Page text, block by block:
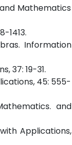
Mathematics
1413.
Information
37: 19-31.
45: 555-
and
Applications,